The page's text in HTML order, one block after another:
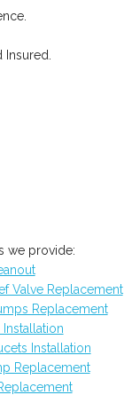
Insured.
we provide:
Valve Replacement
Replacement
Installation
Installation
Replacement